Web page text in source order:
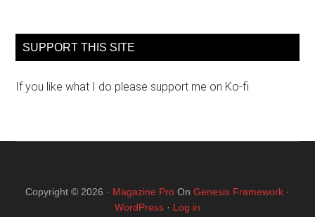
SUPPORT THIS SITE
If you like what I do please support me on Ko-fi
Copyright © 2026 · Magazine Pro On Genesis Framework ·
WordPress · Log in